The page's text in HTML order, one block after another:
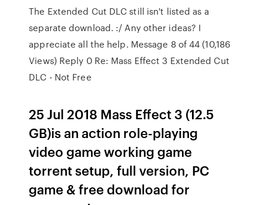
The Extended Cut DLC still isn't listed as a
separate download. :/ Any other ideas? I
appreciate all the help. Message 8 of 44 (10,186
Views) Reply 0 Re: Mass Effect 3 Extended Cut
DLC - Not Free
25 Jul 2018 Mass Effect 3 (12.5
GB)is an action role-playing
video game working game
torrent setup, full version, PC
game & free download for